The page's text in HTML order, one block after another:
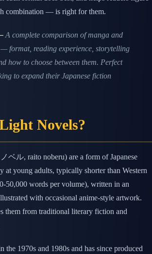
combination — is right for them.
A complete comparison of manga and
format, reading experience, storytelling
how to choose between them. Perfect
to expand their Japanese fiction
Novels?
ベル, raito noberu) are a form of Japanese
at young adults, typically shorter than Western
50,000 words per volume), written in an
with occasional anime-style artwork.
them from traditional literary fiction and
the 1970s and 1980s and has since produced